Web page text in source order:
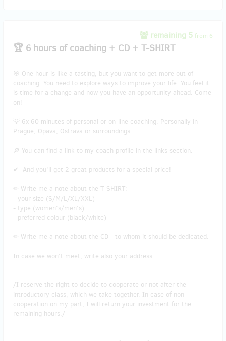
remaining 5 from 6
🏆 6 hours of coaching + CD + T-SHIRT
🎯 One hour is like a tasting, but you want to get more out of
coaching. You need to explore ways to improve your life. You feel it
is time for a change and now you have an opportunity ahead. Come
on!
💡 6x 60 minutes of personal or on-line coaching. Personally in
Prague, Opava, Ostrava or surroundings.
🔎 You can find a link to my coach profile in the links section.
✔ And you'll get 2 great products for a special price!
✏ Write me a note about the T-SHIRT:
- your size (S/M/L/XL/XXL)
- type (women's/men's)
- preferred colour (black/white)
✏ Write me a note about the CD - to whom it should be dedicated.
In case we won't meet, write also your address.
/I reserve the right to decide to cooperate or not after the
introductory class, which we take together. In case of non-
cooperation on my part, I will return your investment for the
remaining hours./